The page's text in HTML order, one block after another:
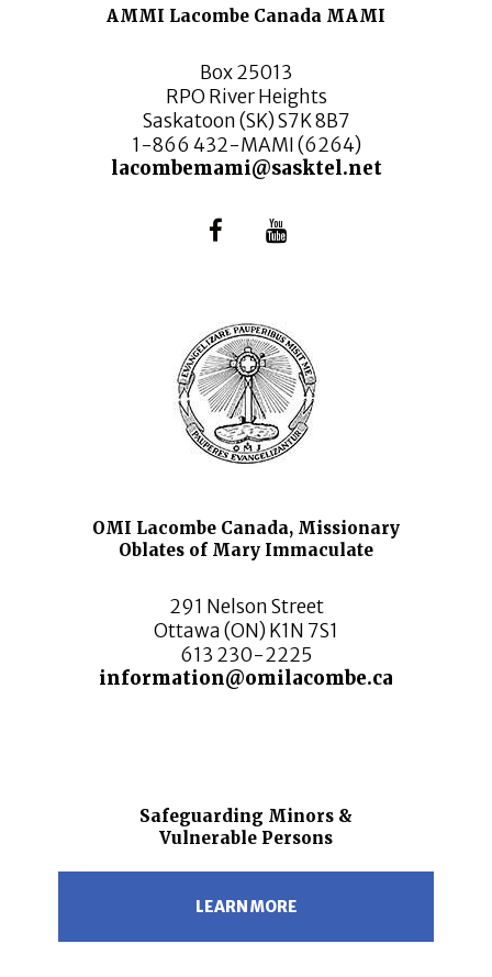
AMMI Lacombe Canada MAMI
Box 25013
RPO River Heights
Saskatoon (SK) S7K 8B7
1-866 432-MAMI (6264)
lacombemami@sasktel.net
OMI Lacombe Canada, Missionary
Oblates of Mary Immaculate
291 Nelson Street
Ottawa (ON) K1N 7S1
613 230-2225
information@omilacombe.ca
Safeguarding Minors &
Vulnerable Persons
LEARN MORE